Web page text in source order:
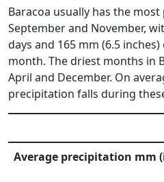
Baracoa usually has the
September and November,
days and 165 mm (6.5
month. The driest months in
April and December. On
precipitation falls during
Average precipitation mm